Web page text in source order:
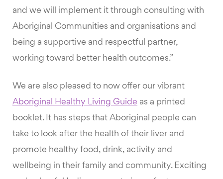
and we will implement it through consulting with
Aboriginal Communities and organisations and
being a supportive and respectful partner,
working toward better health outcomes.”
We are also pleased to now offer our vibrant
Aboriginal Healthy Living Guide as a printed
booklet. It has steps that Aboriginal people can
take to look after the health of their liver and
promote healthy food, drink, activity and
wellbeing in their family and community. Exciting